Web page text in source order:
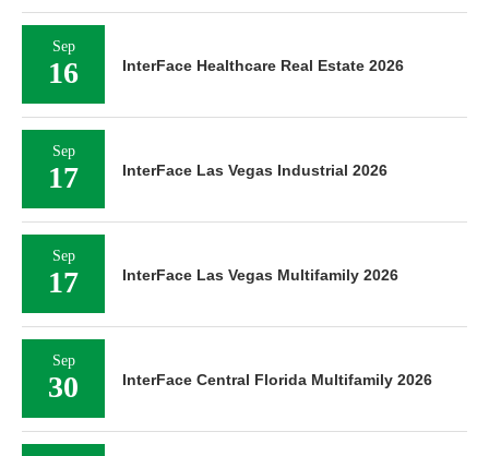
Sep
16 InterFace Healthcare Real Estate 2026
Sep
17 InterFace Las Vegas Industrial 2026
Sep
17 InterFace Las Vegas Multifamily 2026
Sep
30 InterFace Central Florida Multifamily 2026